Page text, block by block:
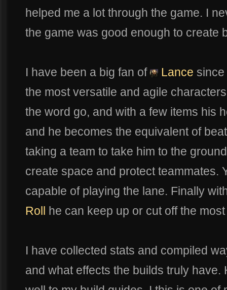
helped me a lot through the game. I
the game was good enough to create
I have been a big fan of Lance
the most versatile and agile
the word go, and with a few items his
and he becomes the equivalent of
taking a team to take him to the
create space and protect teammates.
capable of playing the lane. Finally
Roll he can keep up or cut off the
I have collected stats and compiled
and what effects the builds truly have.